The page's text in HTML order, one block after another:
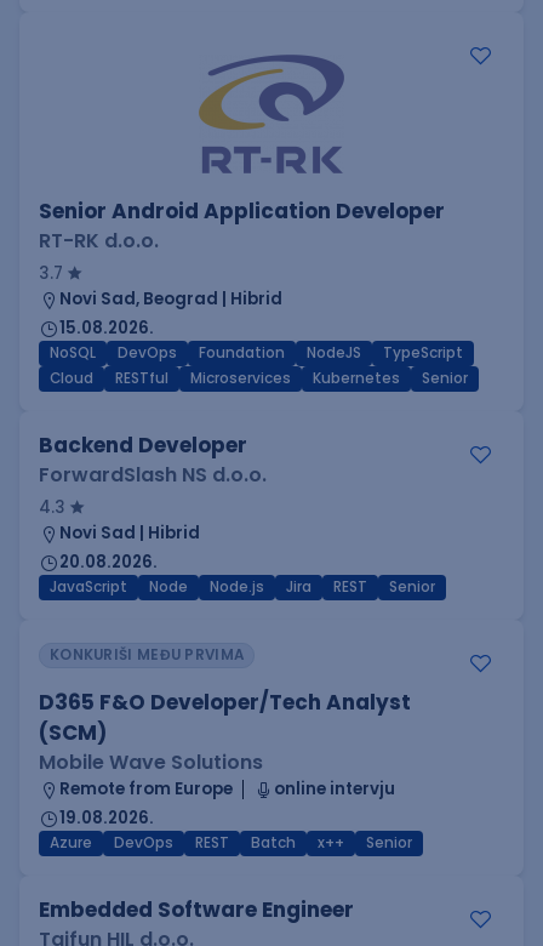
Senior Android Application Developer
RT-RK d.o.o.
3.7
Novi Sad, Beograd | Hibrid
15.08.2026.
NoSQL DevOps Foundation NodeJS
TypeScript
Cloud
RESTful Microservices Kubernetes Senior
Backend Developer
ForwardSlash NS d.o.o.
4.3
Novi Sad | Hibrid
20.08.2026.
JavaScript Node Node.js Jira REST Senior
KONKURIŠI MEĐU PRVIMA
D365 F&O Developer/Tech Analyst
(SCM)
Mobile Wave Solutions
Remote from Europe
online intervju
19.08.2026.
Azure DevOps REST Batch x++ Senior
Embedded Software Engineer
Tajfun HIL d.o.o.